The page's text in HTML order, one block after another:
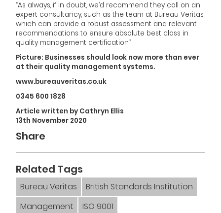
“As always, if in doubt, we’d recommend they call on an
expert consultancy, such as the team at Bureau Veritas,
which can provide a robust assessment and relevant
recommendations to ensure absolute best class in
quality management certification.”
Picture: Businesses should look now more than ever
at their quality management systems.
www.bureauveritas.co.uk
0345 600 1828
Article written by Cathryn Ellis
13th November 2020
Share
Related Tags
Bureau Veritas
British Standards Institution
Management
ISO 9001